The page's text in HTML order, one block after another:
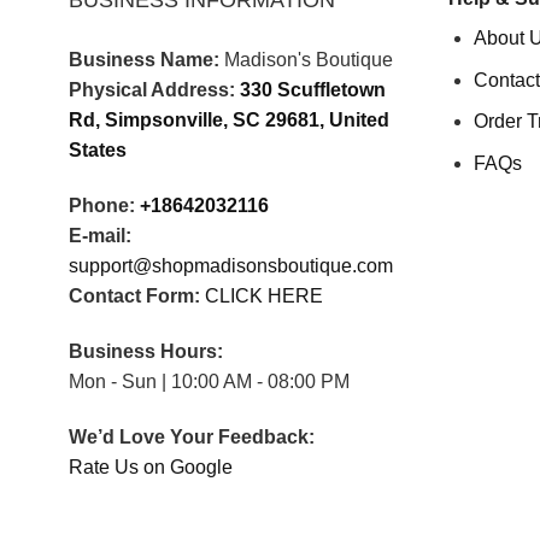
Business Name: Madison's Boutique
Physical Address: 330 Scuffletown
Rd, Simpsonville, SC 29681, United
States
Phone: +18642032116
E-mail:
support@shopmadisonsboutique.com
Contact Form: CLICK HERE
Business Hours:
Mon - Sun | 10:00 AM - 08:00 PM
We’d Love Your Feedback:
Rate Us on Google
About
Order
FAQs